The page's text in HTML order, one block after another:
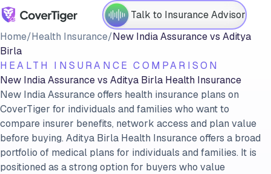
Talk to Insurance Advisor
Home/Health Insurance/New India Assurancevs Aditya
Birla
HEALTH INSURANCE COMPARISON
New India Assurancevs Aditya Birla Health Insurance
New India Assurance offers health insurance plans on
CoverTiger for individuals and families who want to
compare insurer benefits, network access and plan value
before buying. Aditya Birla Health Insurance offers a broad
portfolio of medical plans for individuals and families. It is
positioned as a strong option for buyers who value